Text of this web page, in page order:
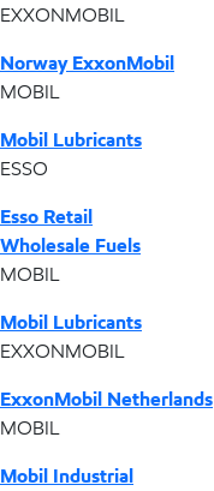
EXXONMOBIL
Norway ExxonMobil
MOBIL
Mobil Lubricants
ESSO
Esso Retail
Wholesale Fuels
MOBIL
Mobil Lubricants
EXXONMOBIL
ExxonMobil Netherlands
MOBIL
Mobil Industrial